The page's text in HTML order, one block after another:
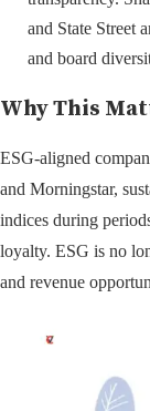
and State Street
and board
Why This
ESG-aligned
and Morningstar,
indices during
loyalty. ESG is no
and revenue